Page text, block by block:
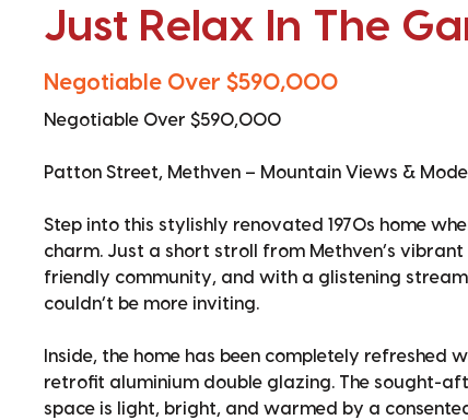
Just Relax In The
Negotiable Over $590,000
Negotiable Over $590,000
Patton Street, Methven – Mountain Views &
Step into this stylishly renovated 1970s home
charm. Just a short stroll from Methven’s
friendly community, and with a glistening
couldn’t be more inviting.
Inside, the home has been completely refreshed
retrofit aluminium double glazing. The sought-
space is light, bright, and warmed by a